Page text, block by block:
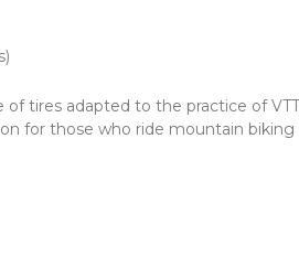
of tires adapted to the practice of
for those who ride mountain biking